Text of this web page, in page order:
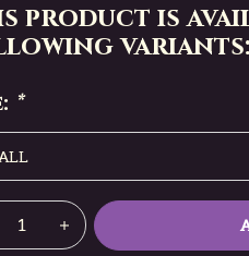
product is
variants:
*